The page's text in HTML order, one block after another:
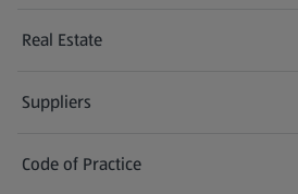
Real Estate
Suppliers
Code of Practice